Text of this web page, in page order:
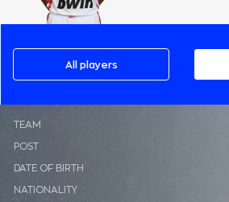
All players
ΤΕΑΜ
POST
DATE OF BIRTH
NATIONALITY